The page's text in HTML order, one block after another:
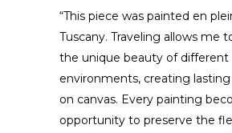
“This piece was painted en
Tuscany. Traveling allows me
the unique beauty of different
environments, creating
on canvas. Every painting
opportunity to preserve the